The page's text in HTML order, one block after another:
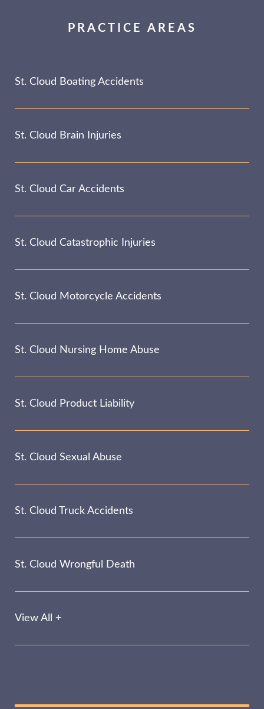
PRACTICE AREAS
St. Cloud Boating Accidents
St. Cloud Brain Injuries
St. Cloud Car Accidents
St. Cloud Catastrophic Injuries
St. Cloud Motorcycle Accidents
St. Cloud Nursing Home Abuse
St. Cloud Product Liability
St. Cloud Sexual Abuse
St. Cloud Truck Accidents
St. Cloud Wrongful Death
View All +